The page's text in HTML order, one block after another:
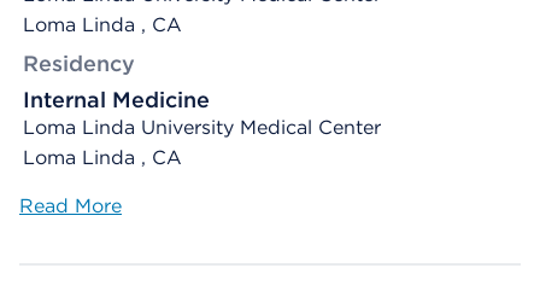
Loma Linda , CA
Residency
Internal Medicine
Loma Linda University Medical Center
Loma Linda , CA
Read More